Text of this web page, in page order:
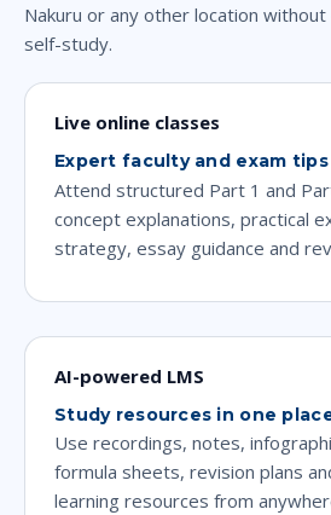
Nakuru or any other location
self-study.
Live online classes
Expert faculty and exam tips
Attend structured Part 1 and
concept explanations, practical
strategy, essay guidance and
AI-powered LMS
Study resources in one
Use recordings, notes,
formula sheets, revision plans
learning resources from